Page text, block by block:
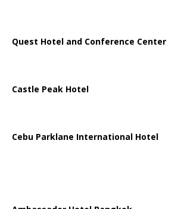
Quest Hotel and Conference Center
Castle Peak Hotel
Cebu Parklane International Hotel